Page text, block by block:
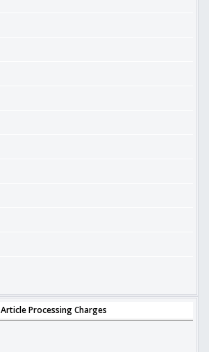
Article Processing Charges